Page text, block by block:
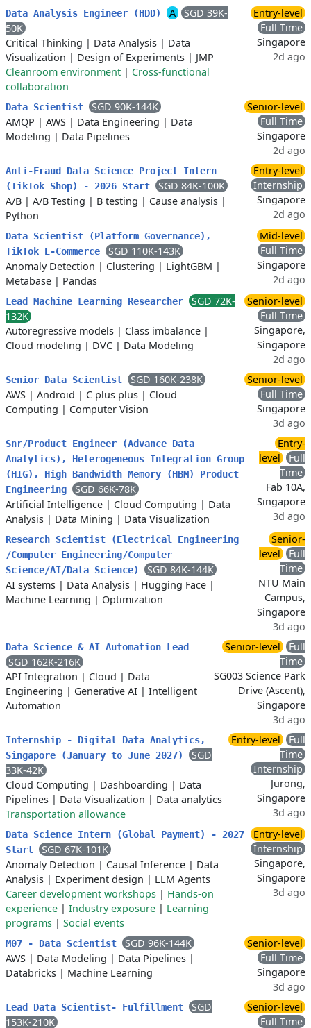
Data Analysis Engineer (HDD) A
SGD 39K-
50K
Critical Thinking | Data Analysis | Data
Visualization | Design of Experiments | JMP
Cleanroom environment | Cross-functional
collaboration
Entry-level
Full Time
Singapore
2d ago
Data Scientist
SGD 90K-144K
AMQP | AWS | Data Engineering | Data
Modeling | Data Pipelines
Senior-level
Full Time
Singapore
2d ago
Anti-Fraud Data Science Project Intern
(TikTok Shop) - 2026 Start
SGD 84K-100K
A/B | A/B Testing | B testing | Cause analysis |
Python
Entry-level
Internship
Singapore
2d ago
Data Scientist (Platform Governance),
TikTok E-Commerce
SGD 110K-143K
Anomaly Detection | Clustering | LightGBM |
Metabase | Pandas
Mid-level
Full Time
Singapore
2d ago
Lead Machine Learning Researcher
SGD 72K-
132K
Autoregressive models | Class imbalance |
Cloud modeling | DVC | Data Modeling
Senior-level
Full Time
Singapore,
Singapore
2d ago
Senior Data Scientist
SGD 160K-238K
AWS | Android | C plus plus | Cloud
Computing | Computer Vision
Senior-level
Full Time
Singapore
3d ago
Snr/Product Engineer (Advance Data
Analytics), Heterogeneous Integration Group
(HIG), High Bandwidth Memory (HBM) Product
Engineering
SGD 66K-78K
Artificial Intelligence | Cloud Computing | Data
Analysis | Data Mining | Data Visualization
Entry-
level
Full
Time
Fab 10A,
Singapore
3d ago
Research Scientist (Electrical Engineering
/Computer Engineering/Computer
Science/AI/Data Science)
SGD 84K-144K
AI systems | Data Analysis | Hugging Face |
Machine Learning | Optimization
Senior-
level
Full
Time
NTU Main
Campus,
Singapore
3d ago
Data Science & AI Automation Lead
SGD 162K-216K
API Integration | Cloud | Data
Engineering | Generative AI | Intelligent
Automation
Senior-level
Full
Time
SG003 Science Park
Drive (Ascent),
Singapore
3d ago
Internship - Digital Data Analytics,
Singapore (January to June 2027)
SGD
33K-42K
Cloud Computing | Dashboarding | Data
Pipelines | Data Visualization | Data analytics
Transportation allowance
Entry-level
Full
Time
Internship
Jurong,
Singapore
3d ago
Data Science Intern (Global Payment) - 2027
Start
SGD 67K-101K
Anomaly Detection | Causal Inference | Data
Analysis | Experiment design | LLM Agents
Career development workshops | Hands-on
experience | Industry exposure | Learning
programs | Social events
Entry-level
Internship
Singapore,
Singapore
3d ago
M07 - Data Scientist
SGD 96K-144K
AWS | Data Modeling | Data Pipelines |
Databricks | Machine Learning
Senior-level
Full Time
Singapore
3d ago
Lead Data Scientist- Fulfillment
SGD
153K-210K
Senior-level
Full Time